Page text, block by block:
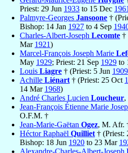
Priest: 29 Jun 1933 to 15 Dec 1961
Palmyre-Georges Jansoone †
Bishop: 14 Jan 1927 to 4 Sep
Charles-Albert-Joseph Lecomte †
Mar 1921)
Marcel-François Joseph Marie
May 1929; Priest: 21 Sep 1929 to
Louis Liagre † (Priest: 5 Jun 1909
Achille Liénart † (Priest: 25 Oct
14 Mar 1968)
André Charles Lucien Loucheur,
Jean-François Étienne Marie
O.F.M. †
Jean-Marie-Gaëtan Ogez, M. Afr.
Héctor Raphaël Quilliet † (Priest:
Bishop: 18 Jun 1920 to 23 Mar
Alexandre-Charles-Albert-Joseph